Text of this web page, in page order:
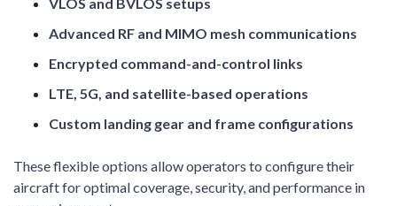
Advanced RF and MIMO mesh communications
Encrypted command-and-control links
LTE, 5G, and satellite-based operations
Custom landing gear and frame configurations
These flexible options allow operators to configure their
aircraft for optimal coverage, security, and performance in